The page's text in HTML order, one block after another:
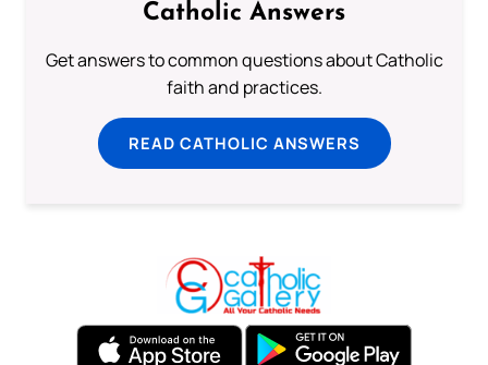
Catholic Answers
Get answers to common questions about Catholic
faith and practices.
READ CATHOLIC ANSWERS